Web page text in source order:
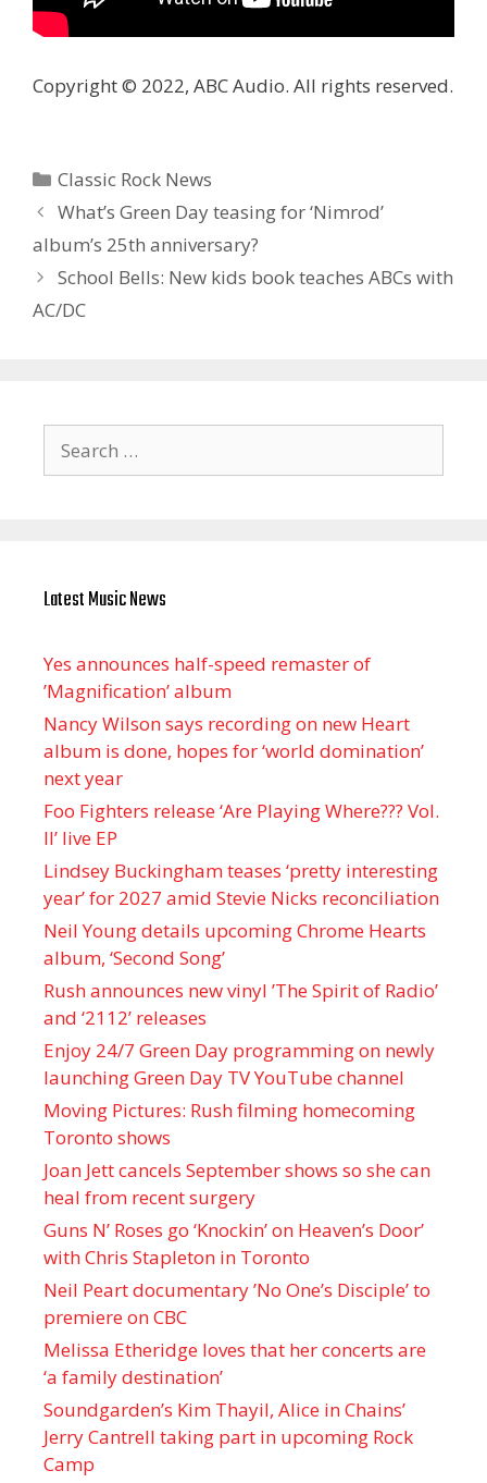
Copyright © 2022, ABC Audio. All rights reserved.
Categories
Classic Rock News
What’s Green Day teasing for ‘Nimrod ’
album’s 25th anniversary?
School Bells: New kids book teaches ABCs with
AC/DC
for:
Latest Music News
Yes announces half-speed remaster of
’Magnification’ album
Nancy Wilson says recording on new Heart
album is done, hopes for ‘world domination’
next year
Foo Fighters release ‘Are Playing Where??? Vol.
II’ live EP
Lindsey Buckingham teases ‘pretty interesting
year’ for 2027 amid Stevie Nicks reconciliation
Neil Young details upcoming Chrome Hearts
album, ‘ Second Song’
Rush announces new vinyl ’The Spirit of Radio’
and ‘ 2112 ’ releases
Enjoy 24/7 Green Day programming on newly
launching Green Day TV YouTube channel
Moving Pictures : Rush filming homecoming
Toronto shows
Joan Jett cancels September shows so she can
heal from recent surgery
Guns N’ Roses go ‘Knockin’ on Heaven’s Door’
with Chris Stapleton in Toronto
Neil Peart documentary ’No One’s Disciple ’ to
premiere on CBC
Melissa Etheridge loves that her concerts are
‘a family destination’
Soundgarden’s Kim Thayil, Alice in Chains’
Jerry Cantrell taking part in upcoming Rock
Camp